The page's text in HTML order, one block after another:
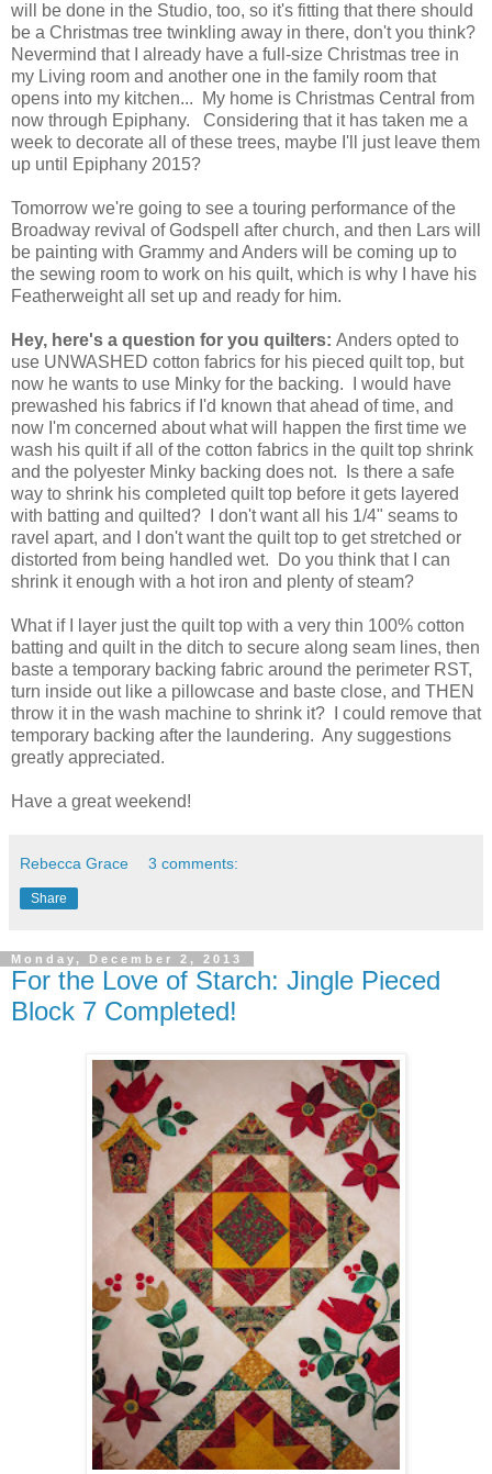
will be done in the Studio, too, so it's fitting that there should
be a Christmas tree twinkling away in there, don't you think?
Nevermind that I already have a full-size Christmas tree in
my Living room and another one in the family room that
opens into my kitchen... My home is Christmas Central from
now through Epiphany. Considering that it has taken me a
week to decorate all of these trees, maybe I'll just leave them
up until Epiphany 2015?
Tomorrow we're going to see a touring performance of the
Broadway revival of Godspell after church, and then Lars will
be painting with Grammy and Anders will be coming up to
the sewing room to work on his quilt, which is why I have his
Featherweight all set up and ready for him.
Hey, here's a question for you quilters: Anders opted to
use UNWASHED cotton fabrics for his pieced quilt top, but
now he wants to use Minky for the backing. I would have
prewashed his fabrics if I'd known that ahead of time, and
now I'm concerned about what will happen the first time we
wash his quilt if all of the cotton fabrics in the quilt top shrink
and the polyester Minky backing does not. Is there a safe
way to shrink his completed quilt top before it gets layered
with batting and quilted? I don't want all his 1/4" seams to
ravel apart, and I don't want the quilt top to get stretched or
distorted from being handled wet. Do you think that I can
shrink it enough with a hot iron and plenty of steam?
What if I layer just the quilt top with a very thin 100% cotton
batting and quilt in the ditch to secure along seam lines, then
baste a temporary backing fabric around the perimeter RST,
turn inside out like a pillowcase and baste close, and THEN
throw it in the wash machine to shrink it? I could remove that
temporary backing after the laundering. Any suggestions
greatly appreciated.
Have a great weekend!
Rebecca Grace 3 comments:
Share
Monday, December 2, 2013
For the Love of Starch: Jingle Pieced
Block 7 Completed!